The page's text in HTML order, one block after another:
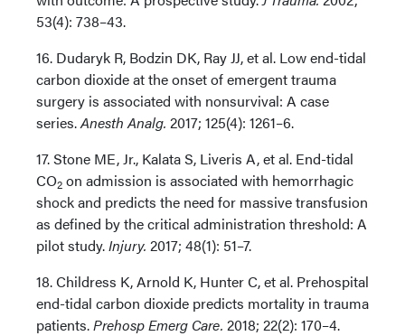
53(4): 738–43.
16. Dudaryk R, Bodzin DK, Ray JJ, et al. Low end-tidal
carbon dioxide at the onset of emergent trauma
surgery is associated with nonsurvival: A case
series.Anesth Analg. 2017; 125(4): 1261–6.
17. Stone ME, Jr., Kalata S, Liveris A, et al. End-tidal
CO2 on admission is associated with hemorrhagic
shock and predicts the need for massive transfusion
as defined by the critical administration threshold: A
pilot study.Injury. 2017; 48(1): 51–7.
18. Childress K, Arnold K, Hunter C, et al. Prehospital
end-tidal carbon dioxide predicts mortality in trauma
patients.Prehosp Emerg Care. 2018; 22(2): 170–4.